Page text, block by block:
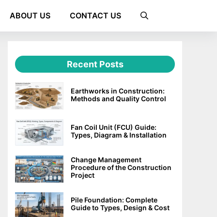
ABOUT US CONTACT US
Recent Posts
Earthworks in Construction:
Methods and Quality Control
Fan Coil Unit (FCU) Guide:
Types, Diagram & Installation
Change Management
Procedure of the Construction
Project
Pile Foundation: Complete
Guide to Types, Design & Cost